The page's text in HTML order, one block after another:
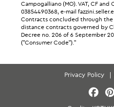
Campogalliano (MO). VAT, CF
03854490368, e-mail
Contracts concluded through the
distance contracts governed by
Decree no. 206 of 6 September
("Consumer Code")."
Privacy Policy